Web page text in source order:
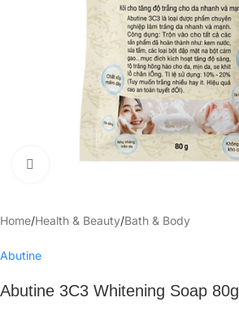
Click to enlarge
Home/Health & Beauty/Bath & Body
Abutine
Abutine 3C3 Whitening Soap 80g